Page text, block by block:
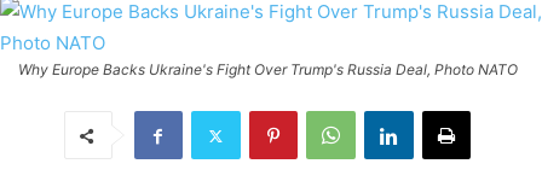
Why Europe Backs Ukraine's Fight Over Trump's Russia Deal, Photo NATO